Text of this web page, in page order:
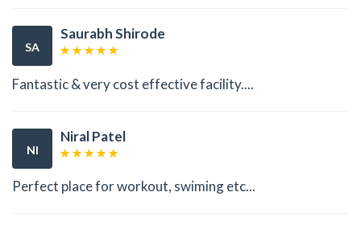
SA
Saurabh Shirode
Fantastic & very cost effective facility....
NI
Niral Patel
Perfect place for workout, swiming etc...